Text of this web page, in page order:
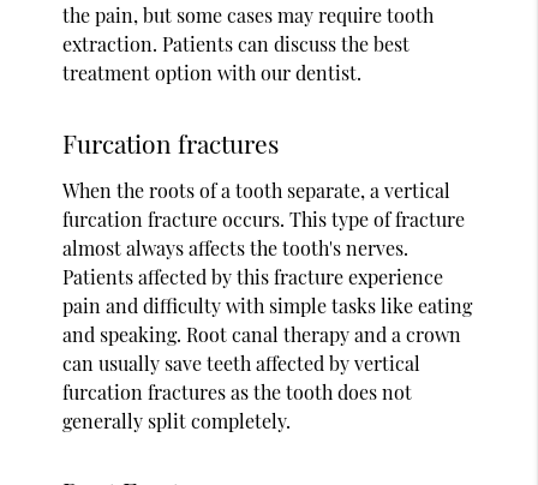
the pain, but some cases may require tooth
extraction. Patients can discuss the best
treatment option with our dentist.
Furcation fractures
When the roots of a tooth separate, a vertical
furcation fracture occurs. This type of fracture
almost always affects the tooth's nerves.
Patients affected by this fracture experience
pain and difficulty with simple tasks like eating
and speaking. Root canal therapy and a crown
can usually save teeth affected by vertical
furcation fractures as the tooth does not
generally split completely.